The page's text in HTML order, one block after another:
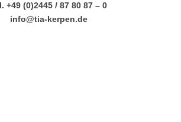
+49 (0)2445 / 87 80 87 – 0
info@tia-kerpen.de